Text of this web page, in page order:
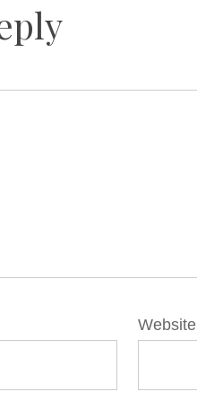
Website